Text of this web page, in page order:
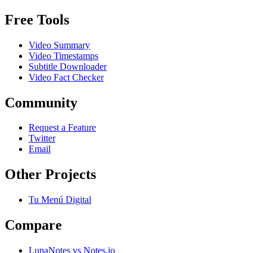
Free Tools
Video Summary
Video Timestamps
Subtitle Downloader
Video Fact Checker
Community
Request a Feature
Twitter
Email
Other Projects
Tu Menú Digital
Compare
LunaNotes vs Notes.io